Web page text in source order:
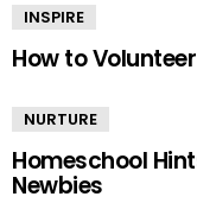
INSPIRE
How to
NURTURE
Homeschool
Newbies